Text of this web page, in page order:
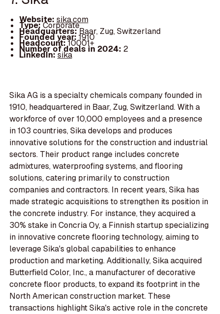
Website: sika.com
Type:Corporate
Headquarters:Baar, Zug, Switzerland
Founded year:1910
Headcount:10001+
Number of deals in 2024: 2
LinkedIn:sika
Sika AG is a specialty chemicals company founded in
1910, headquartered in Baar, Zug, Switzerland. With a
workforce of over 10,000 employees and a presence
in 103 countries, Sika develops and produces
innovative solutions for the construction and industrial
sectors. Their product range includes concrete
admixtures, waterproofing systems, and flooring
solutions, catering primarily to construction
companies and contractors. In recent years, Sika has
made strategic acquisitions to strengthen its position in
the concrete industry. For instance, they acquired a
30% stake in Concria Oy, a Finnish startup specializing
in innovative concrete flooring technology, aiming to
leverage Sika's global capabilities to enhance
production and marketing. Additionally, Sika acquired
Butterfield Color, Inc., a manufacturer of decorative
concrete floor products, to expand its footprint in the
North American construction market. These
transactions highlight Sika's active role in the concrete